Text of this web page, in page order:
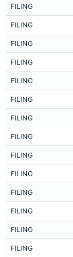
FILING
FILING
FILING
FILING
FILING
FILING
FILING
FILING
FILING
FILING
FILING
FILING
FILING
FILING